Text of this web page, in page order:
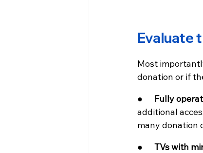
Evaluate
Most
donation or if
● Fully
additional
many donation
● TVs with